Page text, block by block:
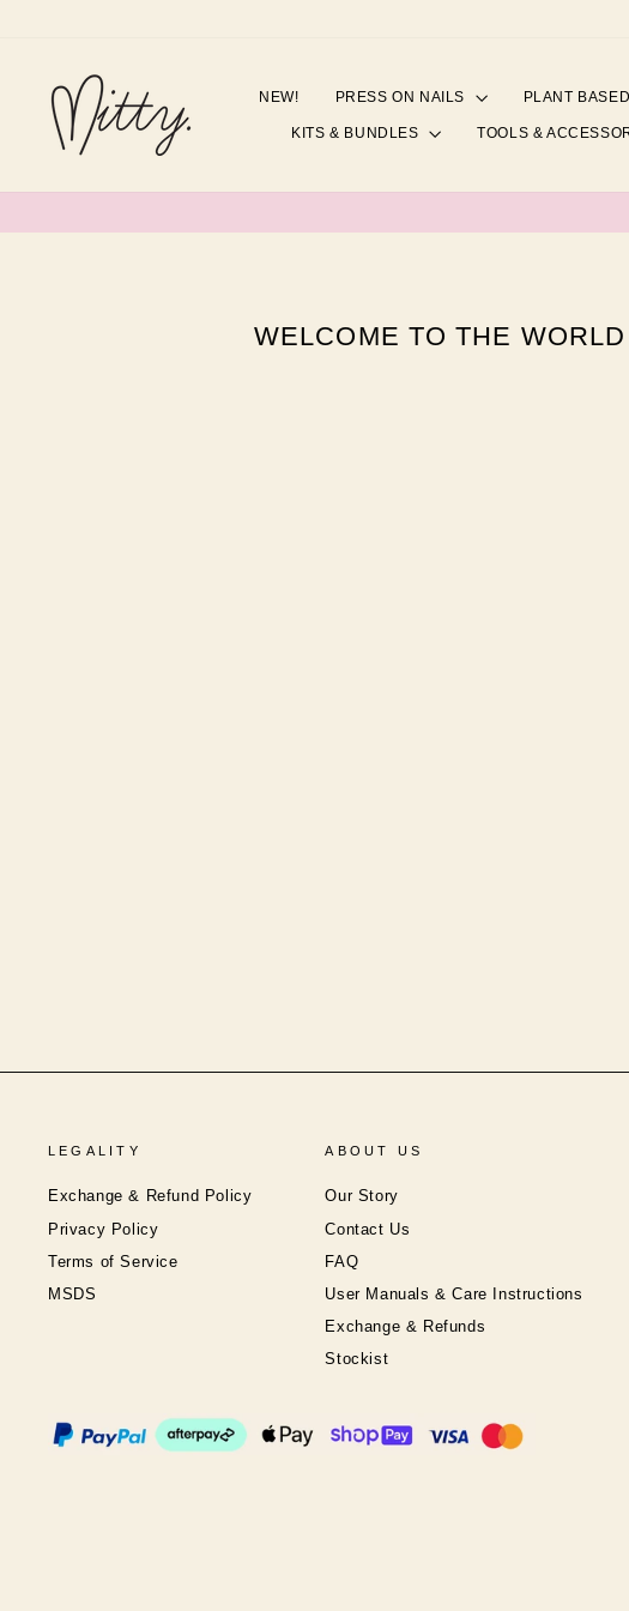
NEW! PRESS ON NAILS PLANT
KITS & BUNDLES TOOLS &
WELCOME TO THE
LEGALITY
Exchange & Refund Policy
Privacy Policy
Terms of Service
MSDS
ABOUT US
Our Story
Contact Us
FAQ
User Manuals & Care Instructions
Exchange & Refunds
Stockist